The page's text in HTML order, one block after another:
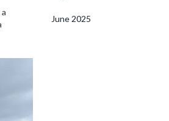
remain
June 2025